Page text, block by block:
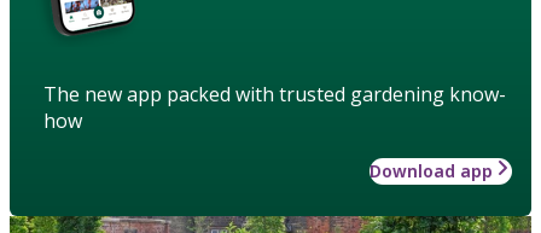
The new app packed with trusted gardening know-
how
Download app